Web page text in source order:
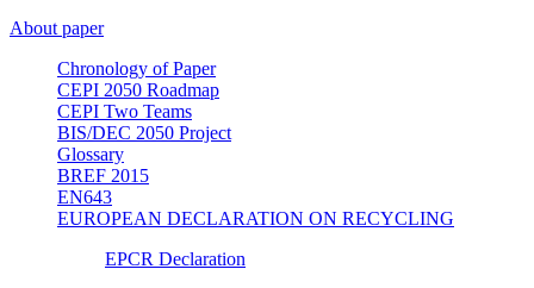
About paper
Chronology of Paper
CEPI 2050 Roadmap
CEPI Two Teams
BIS/DEC 2050 Project
Glossary
BREF 2015
EN643
EUROPEAN DECLARATION ON RECYCLING
EPCR Declaration